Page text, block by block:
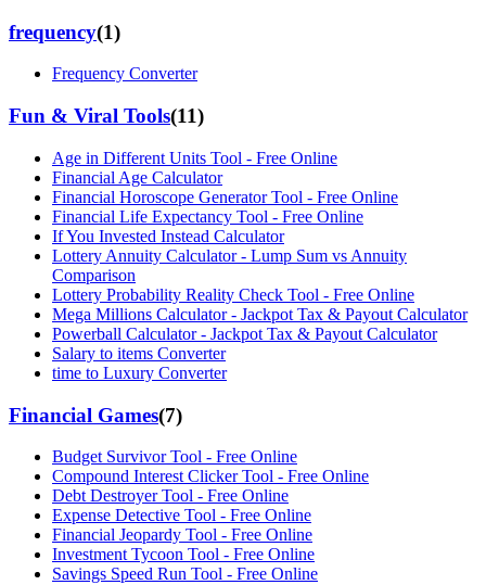
frequency(1)
Frequency Converter
Fun & Viral Tools(11)
Age in Different Units Tool - Free Online
Financial Age Calculator
Financial Horoscope Generator Tool - Free Online
Financial Life Expectancy Tool - Free Online
If You Invested Instead Calculator
Lottery Annuity Calculator - Lump Sum vs Annuity
Comparison
Lottery Probability Reality Check Tool - Free Online
Mega Millions Calculator - Jackpot Tax & Payout Calculator
Powerball Calculator - Jackpot Tax & Payout Calculator
Salary to items Converter
time to Luxury Converter
Financial Games(7)
Budget Survivor Tool - Free Online
Compound Interest Clicker Tool - Free Online
Debt Destroyer Tool - Free Online
Expense Detective Tool - Free Online
Financial Jeopardy Tool - Free Online
Investment Tycoon Tool - Free Online
Savings Speed Run Tool - Free Online